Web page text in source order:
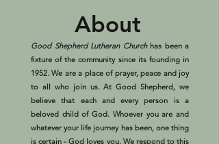
About
Good Shepherd Lutheran Churchhas been a
fixture of the community since its founding in
1952. We are a place of prayer, peace and joy
to all who join us. At Good Shepherd, we
believe that each and every person is a
beloved child of God. Whoever you are and
whatever your life journey has been, one thing
is certain - God loves you. We respond to this